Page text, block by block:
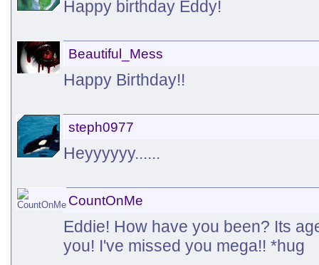
Happy birthday Eddy!
Beautiful_Mess
Happy Birthday!!
steph0977
Heyyyyyy......
CountOnMe
Eddie! How have you been? Its
you! I've missed you mega!! *hug